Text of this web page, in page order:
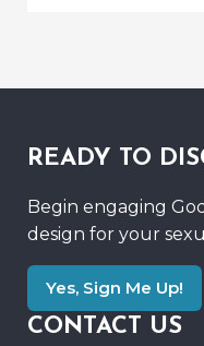
READY TO
Begin engaging
design for your
Yes, Sign Me Up!
CONTACT US